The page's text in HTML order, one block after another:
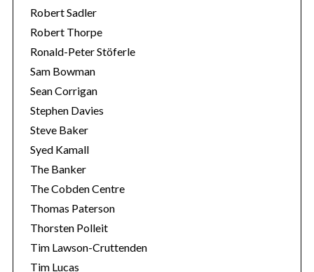
Robert Sadler
Robert Thorpe
Ronald-Peter Stöferle
Sam Bowman
Sean Corrigan
Stephen Davies
Steve Baker
Syed Kamall
The Banker
The Cobden Centre
Thomas Paterson
Thorsten Polleit
Tim Lawson-Cruttenden
Tim Lucas